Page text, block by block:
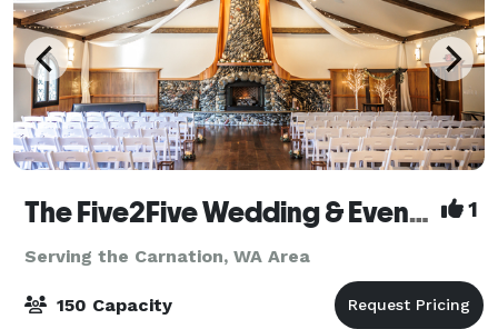
The Five2Five Wedding & Event Venue 1
Serving the Carnation, WA Area
150 Capacity